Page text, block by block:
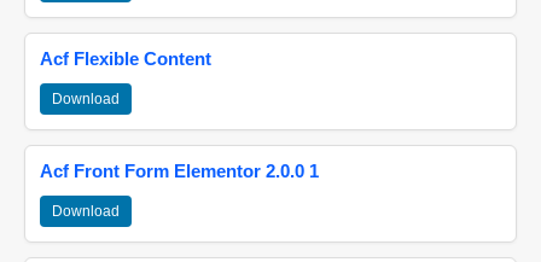
Acf Flexible Content
Download
Acf Front Form Elementor 2.0.0 1
Download